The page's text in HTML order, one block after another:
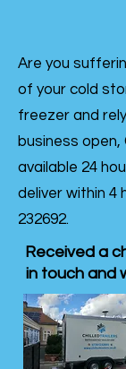
Are you
of your cold
freezer and
business open,
available 24
deliver within 4
232692.
Received a
in touch and